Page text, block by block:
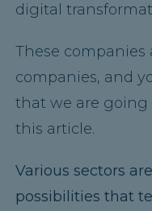
digital
These
companies, and
that we are
this article.
Various sectors
possibilities that